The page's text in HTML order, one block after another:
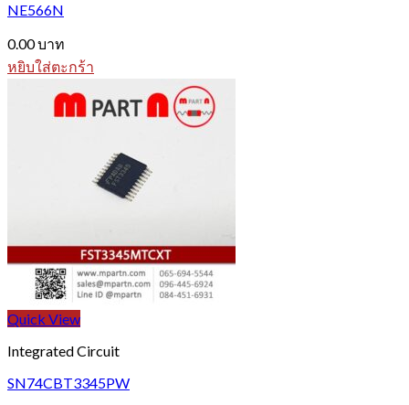
NE566N
0.00บาท
หยิบใส่ตะกร้า
Quick View
Integrated Circuit
SN74CBT3345PW